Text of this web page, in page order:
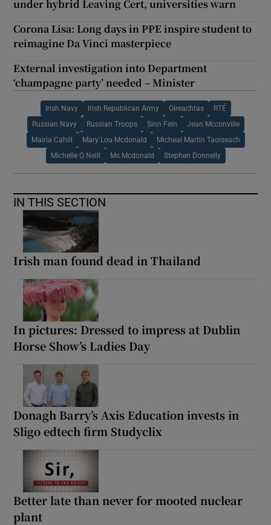
under hybrid Leaving Cert, universities warn
Corona Lisa: Long days in PPE inspire student to
reimagine Da Vinci masterpiece
External investigation into Department
‘champagne party’ needed – Minister
Irish Navy Irish Republican Army Oireachtas RTÉ
Russian Navy Russian Troops Sinn Fein Jean Mcconville
Mairia Cahill Mary Lou Mcdonald Micheal Martin Taoiseach
Michelle O Neill Ms Mcdonald Stephen Donnelly
IN THIS SECTION
Irish man found dead in Thailand
In pictures: Dressed to impress at Dublin
Horse Show’s Ladies Day
Donagh Barry’s Axis Education invests in
Sligo edtech firm Studyclix
Better late than never for mooted nuclear
plant